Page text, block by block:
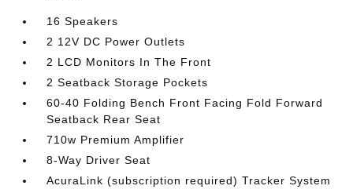
16 Speakers
2 12V DC Power Outlets
2 LCD Monitors In The Front
2 Seatback Storage Pockets
60-40 Folding Bench Front Facing Fold Forward
Seatback Rear Seat
710w Premium Amplifier
8-Way Driver Seat
AcuraLink (subscription required) Tracker System